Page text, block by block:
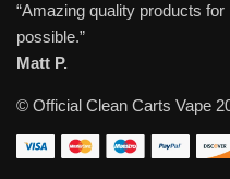
“Amazing quality products for
possible.”
Matt P.
© Official Clean Carts Vape